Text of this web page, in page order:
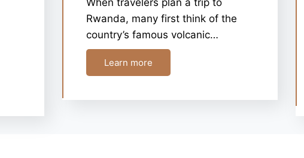
When travelers plan a trip to
Rwanda, many first think of the
country’s famous volcanic…
Learn more